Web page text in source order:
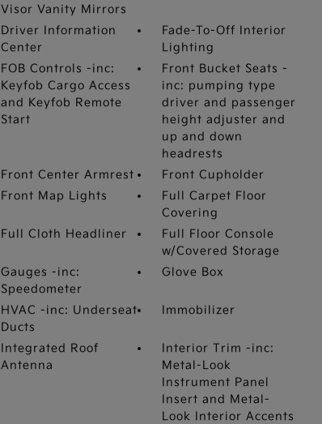
Visor Vanity Mirrors
Driver Information
Center
Fade-To-Off Interior
Lighting
FOB Controls -inc:
Keyfob Cargo Access
and Keyfob Remote
Start
Front Bucket Seats -
inc: pumping type
driver and passenger
height adjuster and
up and down
headrests
Front Center Armrest
Front Cupholder
Front Map Lights
Full Carpet Floor
Covering
Full Cloth Headliner
Full Floor Console
w/Covered Storage
Gauges -inc:
Speedometer
Glove Box
HVAC -inc: Underseat
Ducts
Immobilizer
Integrated Roof
Antenna
Interior Trim -inc:
Metal-Look
Instrument Panel
Insert and Metal-
Look Interior Accents